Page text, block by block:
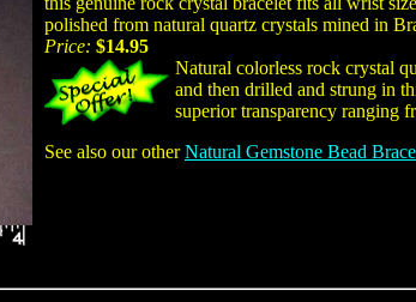
polished from natural quartz crystals mined in
Price: $14.95
Natural colorless rock crystal
and then drilled and strung in
superior transparency ranging
See also our otherNatural Gemstone Bead